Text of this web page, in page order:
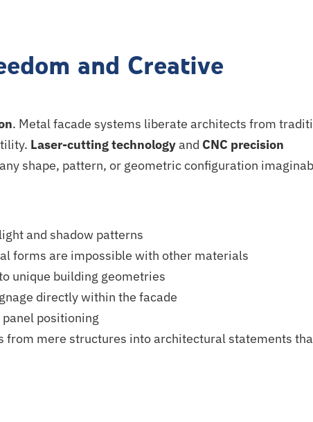
and Creative
. Metal facade systems liberate architects from
Laser-cutting technologyand CNC precision
shape, pattern, or geometric configuration
and shadow patterns
forms are impossible with other materials
unique building geometries
directly within the facade
positioning
from mere structures into architectural statements